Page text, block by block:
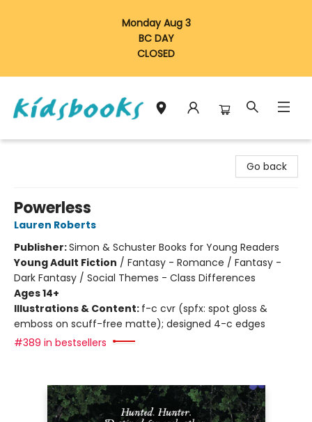
Monday Aug 3
BC DAY
CLOSED
Go back
Powerless
Lauren Roberts
Publisher:Simon & Schuster Books for Young Readers
Young Adult Fiction / Fantasy - Romance / Fantasy -
Dark Fantasy / Social Themes - Class Differences
Ages 14+
Illustrations & Content: f-c cvr (spfx: spot gloss &
emboss on scuff-free matte); designed 4-c edges
#389 in bestsellers